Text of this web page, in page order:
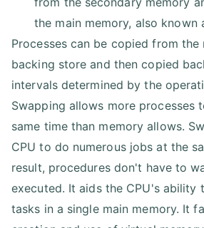
the main memory, also known
Processes can be copied from the
backing store and then copied
intervals determined by the
Swapping allows more processes
same time than memory allows.
CPU to do numerous jobs at the
result, procedures don't have to
executed. It aids the CPU's ability
tasks in a single main memory. It